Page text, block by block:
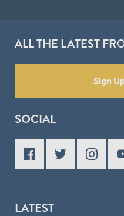
ALL THE LATEST
Sign
SOCIAL
LATEST